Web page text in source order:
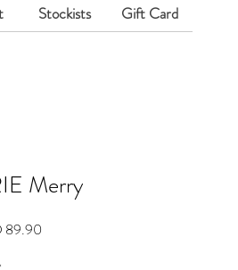
Stockists Gift Card
Merry
89.90